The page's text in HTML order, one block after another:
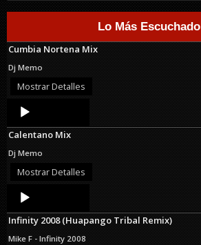
Lo Más Escuchado
Cumbia Nortena Mix
Dj Memo
Mostrar Detalles
Audio
Player
Calentano Mix
Dj Memo
Mostrar Detalles
Audio
Player
Infinity 2008 (Huapango Tribal Remix)
Mike F - Infinity 2008